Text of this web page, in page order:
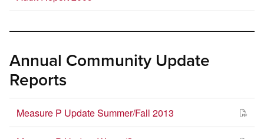
Annual Community Update
Reports
Measure P Update Summer/Fall 2013